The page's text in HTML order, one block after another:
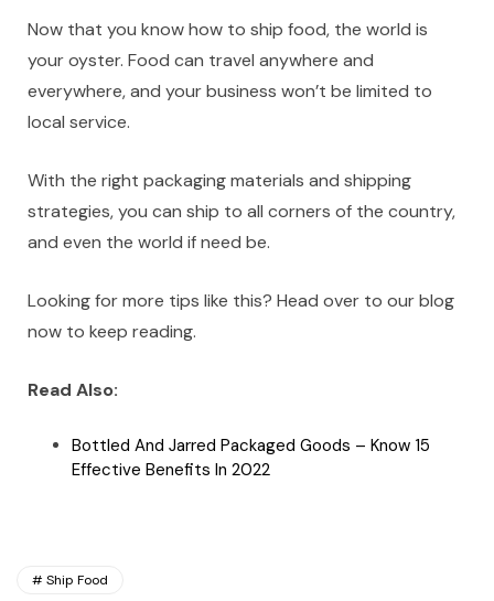
Now that you know how to ship food, the world is
your oyster. Food can travel anywhere and
everywhere, and your business won’t be limited to
local service.
With the right packaging materials and shipping
strategies, you can ship to all corners of the country,
and even the world if need be.
Looking for more tips like this? Head over to our blog
now to keep reading.
Read Also:
Bottled And Jarred Packaged Goods – Know 15
Effective Benefits In 2022
Ship Food